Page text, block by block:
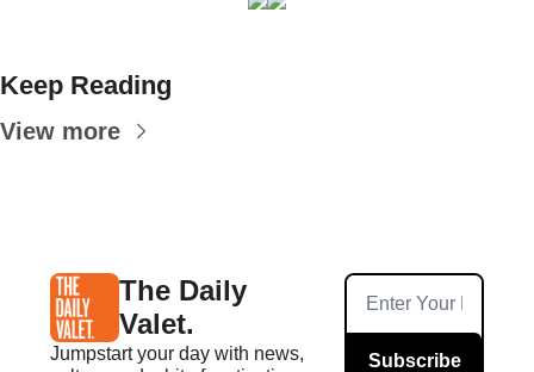
Keep Reading
View more
The Daily
Valet.
Jumpstart your day with news,
Subscribe